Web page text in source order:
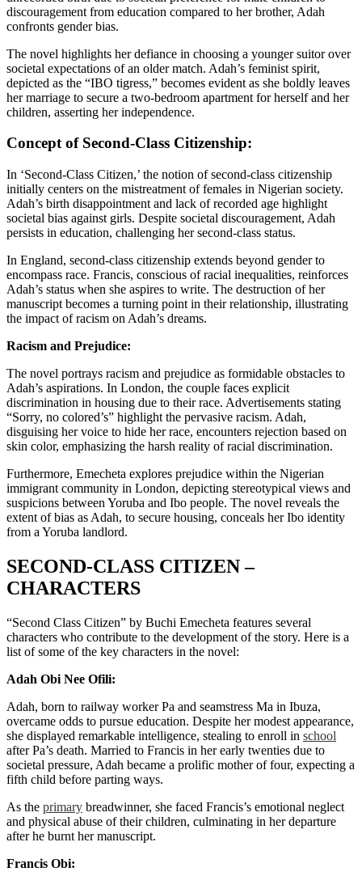
discouragement from education compared to her brother, Adah
confronts gender bias.
The novel highlights her defiance in choosing a younger suitor over
societal expectations of an older match. Adah’s feminist spirit,
depicted as the “IBO tigress,” becomes evident as she boldly leaves
her marriage to secure a two-bedroom apartment for herself and her
children, asserting her independence.
Concept of Second-Class Citizenship:
In ‘Second-Class Citizen,’ the notion of second-class citizenship
initially centers on the mistreatment of females in Nigerian society.
Adah’s birth disappointment and lack of recorded age highlight
societal bias against girls. Despite societal discouragement, Adah
persists in education, challenging her second-class status.
In England, second-class citizenship extends beyond gender to
encompass race. Francis, conscious of racial inequalities, reinforces
Adah’s status when she aspires to write. The destruction of her
manuscript becomes a turning point in their relationship, illustrating
the impact of racism on Adah’s dreams.
Racism and Prejudice:
The novel portrays racism and prejudice as formidable obstacles to
Adah’s aspirations. In London, the couple faces explicit
discrimination in housing due to their race. Advertisements stating
“Sorry, no colored’s” highlight the pervasive racism. Adah,
disguising her voice to hide her race, encounters rejection based on
skin color, emphasizing the harsh reality of racial discrimination.
Furthermore, Emecheta explores prejudice within the Nigerian
immigrant community in London, depicting stereotypical views and
suspicions between Yoruba and Ibo people. The novel reveals the
extent of bias as Adah, to secure housing, conceals her Ibo identity
from a Yoruba landlord.
SECOND-CLASS CITIZEN –
CHARACTERS
“Second Class Citizen” by Buchi Emecheta features several
characters who contribute to the development of the story. Here is a
list of some of the key characters in the novel:
Adah Obi Nee Ofili:
Adah, born to railway worker Pa and seamstress Ma in Ibuza,
overcame odds to pursue education. Despite her modest appearance,
she displayed remarkable intelligence, stealing to enroll in school
after Pa’s death. Married to Francis in her early twenties due to
societal pressure, Adah became a prolific mother of four, expecting a
fifth child before parting ways.
As the primary breadwinner, she faced Francis’s emotional neglect
and physical abuse of their children, culminating in her departure
after he burnt her manuscript.
Francis Obi: